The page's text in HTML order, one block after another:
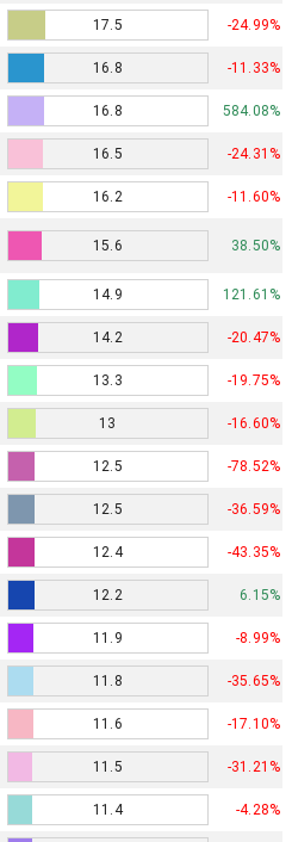
17.5 -24.99%
16.8 -11.33%
16.8 584.08%
16.5 -24.31%
16.2 -11.60%
15.6 38.50%
14.9 121.61%
14.2 -20.47%
13.3 -19.75%
13 -16.60%
12.5 -78.52%
12.5 -36.59%
12.4 -43.35%
12.2 6.15%
11.9 -8.99%
11.8 -35.65%
11.6 -17.10%
11.5 -31.21%
11.4 -4.28%